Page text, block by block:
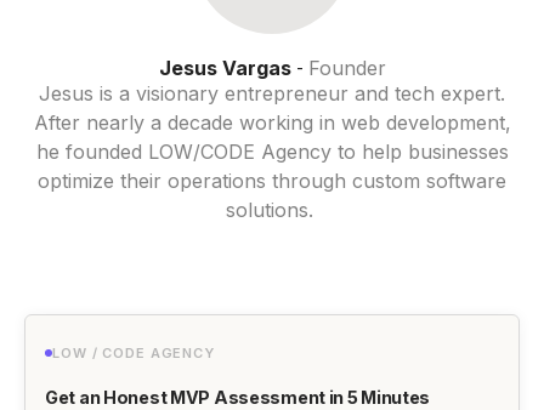
Jesus Vargas- Founder
Jesus is a visionary entrepreneur and tech expert.
After nearly a decade working in web development,
he founded LOW/CODE Agency to help businesses
optimize their operations through custom software
solutions.
LOW / CODE AGENCY
Get an Honest MVP Assessment in 5 Minutes